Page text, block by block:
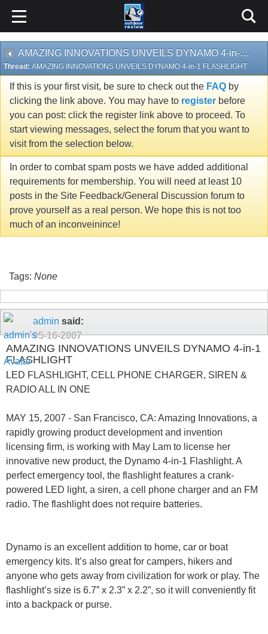
AMAZING INNOVATIONS UNVEILS DYNAMO 4-in-1 FLASHLIGHT
Thread: AMAZING INNOVATIONS UNVEILS DYNAMO 4-in-1 FLASHLIGHT
If this is your first visit, be sure to check out the FAQ by
clicking the link above. You may have to register before
you can post: click the register link above to proceed. To
start viewing messages, select the forum that you want to
visit from the selection below.
In order to combat spam posts we have added additional
requirements for membership. You will need at least 10
posts in the Site Feedback/General Discussion forum to
prove yourself as a real person. We hope this is not too
much of an inconveinince!
Tags: None
admin said:
05-16-2007
AMAZING INNOVATIONS UNVEILS DYNAMO 4-in-1
FLASHLIGHT
LED FLASHLIGHT, CELL PHONE CHARGER, SIREN &
RADIO ALL IN ONE
MAY 15, 2007 - San Francisco, CA: Amazing Innovations, a
rapidly growing product development and invention
licensing firm, is working with May Lam to license her
innovative new product, the Dynamo 4-in-1 Flashlight. A
perfect emergency tool, the flashlight features a crank-
powered LED light, a siren, a cell phone charger and an FM
radio. The flashlight does not require batteries.
Dynamo is an excellent addition to home, car or boat
emergency kits. It’s also great for campers, hikers and
anyone who gets away from civilization for work or play. The
flashlight’s size is 6.7” x 2.3” x 2.2”, so it will conveniently fit
into a backpack or purse.